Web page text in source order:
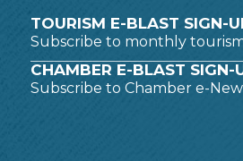
TOURISM E-BLAST SIGN-
Subscribe to monthly
CHAMBER E-BLAST SIGN-
Subscribe to Chamber e-